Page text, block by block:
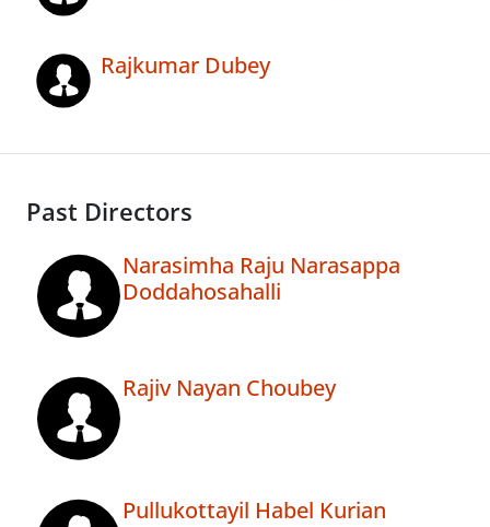
Rajkumar Dubey
Past Directors
Narasimha Raju Narasappa
Doddahosahalli
Rajiv Nayan Choubey
Pullukottayil Habel Kurian